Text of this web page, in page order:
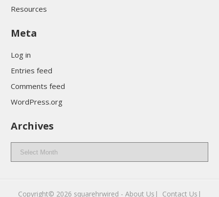
Resources
Meta
Log in
Entries feed
Comments feed
WordPress.org
Archives
Archives
Copyright© 2026 squarehrwired - About Us| Contact Us|